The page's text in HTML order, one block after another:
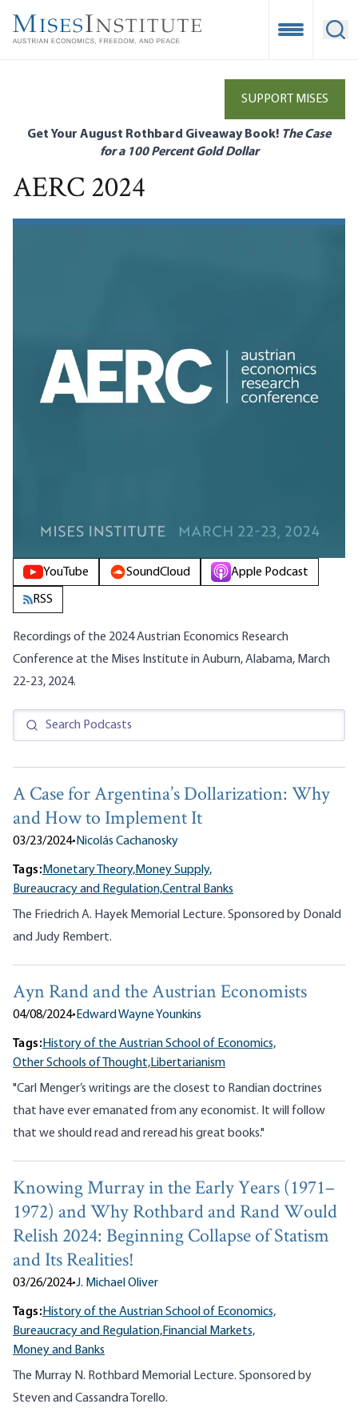
main
Open
SUPPORT MISES
Get Your August Rothbard Giveaway Book! The Case
for a 100 Percent Gold Dollar
AERC 2024
YouTube SoundCloud Apple Podcast
RSS
Recordings of the 2024 Austrian Economics Research
Conference at the Mises Institute in Auburn, Alabama, March
22-23, 2024.
A Case for Argentina’s Dollarization: Why
and How to Implement It
03/23/2024•Nicolás Cachanosky
Tags:Monetary Theory,Money Supply,
Bureaucracy and Regulation,Central Banks
The Friedrich A. Hayek Memorial Lecture. Sponsored by Donald
and Judy Rembert.
Ayn Rand and the Austrian Economists
04/08/2024•Edward Wayne Younkins
Tags:History of the Austrian School of Economics,
Other Schools of Thought,Libertarianism
"Carl Menger’s writings are the closest to Randian doctrines
that have ever emanated from any economist. It will follow
that we should read and reread his great books."
Knowing Murray in the Early Years (1971–
1972) and Why Rothbard and Rand Would
Relish 2024: Beginning Collapse of Statism
and Its Realities!
03/26/2024•J. Michael Oliver
Tags:History of the Austrian School of Economics,
Bureaucracy and Regulation,Financial Markets,
Money and Banks
The Murray N. Rothbard Memorial Lecture. Sponsored by
Steven and Cassandra Torello.